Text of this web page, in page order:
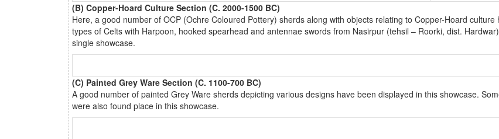
(B) Copper-Hoard Culture Section (C. 2000-1500 BC)
Here, a good number of OCP (Ochre Coloured Pottery) sherds along with objects relating to Copper-Hoard
types of Celts with Harpoon, hooked spearhead and antennae swords from Nasirpur (tehsil – Roorki, dist.
single showcase.
(C) Painted Grey Ware Section (C. 1100-700 BC)
A good number of painted Grey Ware sherds depicting various designs have been displayed in this showcase.
were also found place in this showcase.